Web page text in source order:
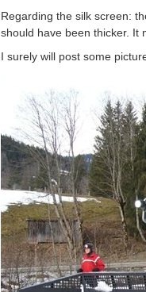
Regarding the silk screen:
should have been thicker. It
I surely will post some